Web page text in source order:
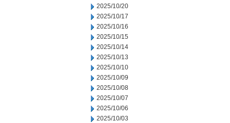
2025/10/20
2025/10/17
2025/10/16
2025/10/15
2025/10/14
2025/10/13
2025/10/10
2025/10/09
2025/10/08
2025/10/07
2025/10/06
2025/10/03